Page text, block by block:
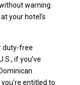
warning.
your hotel’s
duty-free
if you’ve
entitled to